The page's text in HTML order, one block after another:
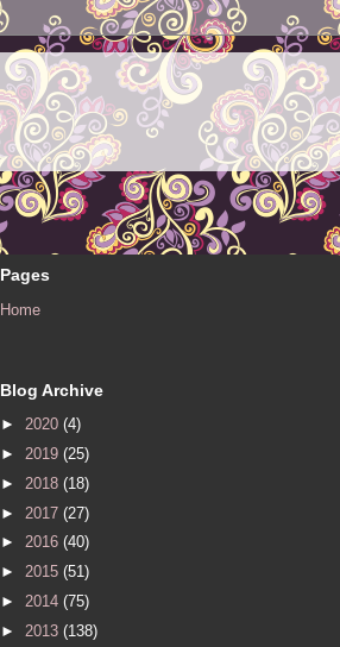
Pages
Home
Blog Archive
► 2020 (4)
► 2019 (25)
► 2018 (18)
► 2017 (27)
► 2016 (40)
► 2015 (51)
► 2014 (75)
► 2013 (138)